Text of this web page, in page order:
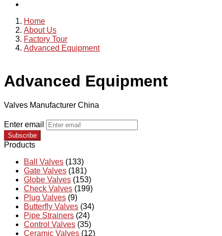
Home
About Us
Factory Tour
Advanced Equipment
Advanced Equipment
Valves Manufacturer China
Enter email
Subscribe
Products
Ball Valves (133)
Gate Valves (181)
Globe Valves (153)
Check Valves (199)
Plug Valves (9)
Butterfly Valves (34)
Pipe Strainers (24)
Control Valves (35)
Ceramic Valves (12)